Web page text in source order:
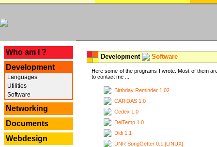
Who am I ?
Development
Languages
Utilities
Software
Networking
Documents
Webdesign
Development Software
Here some of the programs I wrote. Most of them
to contact me ...
Birthday Reminder 1.02
CARiDAS 1.0
Cedex 1.0
DelTemp 1.0
Didi 1.1
DNR SongGetter 0.1 [LINUX]